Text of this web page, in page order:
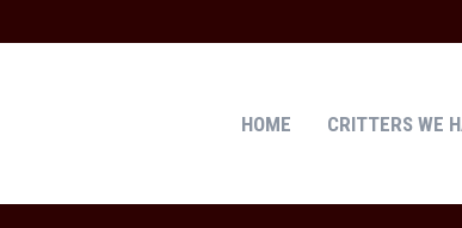
HOME CRITTERS WE
HOME CRITTERS WE